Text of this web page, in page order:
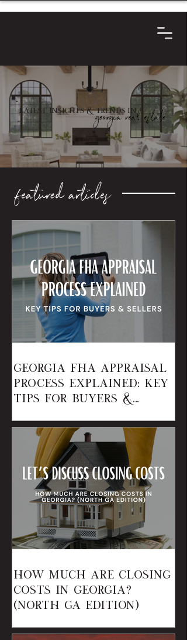
Latest Insights & Trends in
Georgia FHA Appraisal
Process Explained: Key
Tips for Buyers &
How Much Are Closing
Costs in Georgia?
(North GA Edition)